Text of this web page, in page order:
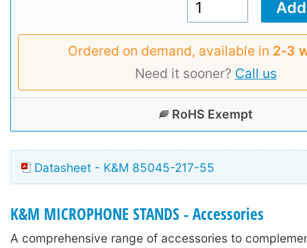
Ordered on demand, available in 2‑3
Need it sooner? Call us
RoHS Exempt
Datasheet - K&M 85045-217-55
K&M MICROPHONE STANDS - Accessories
A comprehensive range of accessories to